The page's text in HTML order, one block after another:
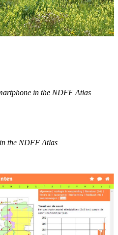
in the NDFF Atlas
the NDFF Atlas